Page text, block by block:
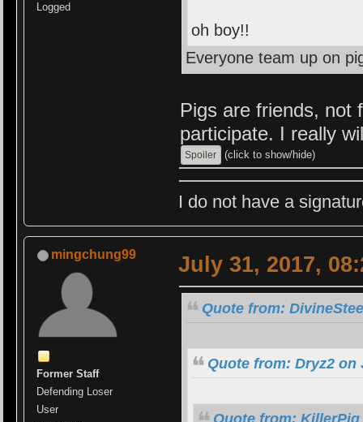
Logged
oh boy!!
Everyone team up on
Pigs are friends, not
participate. I really
(click to show/hide)
I do not have a
mingchung99
Former Staff
Defending Loser
User
July 31, 2017,
Quote from:
Quote from: Dryz2 on
Quote from: KillerPig